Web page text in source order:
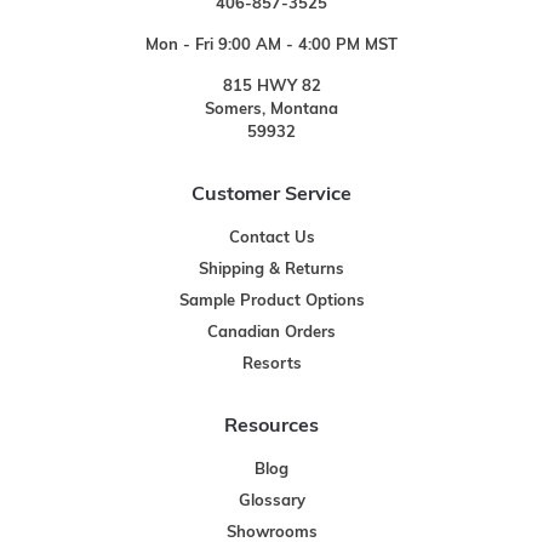
406-857-3525
Mon - Fri 9:00 AM - 4:00 PM MST
815 HWY 82
Somers, Montana
59932
Customer Service
Contact Us
Shipping & Returns
Sample Product Options
Canadian Orders
Resorts
Resources
Blog
Glossary
Showrooms